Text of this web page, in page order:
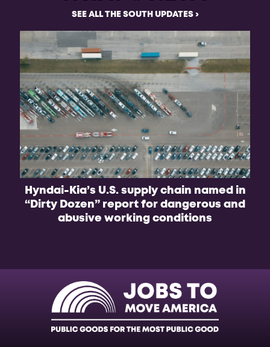
SEE ALL THE SOUTH UPDATES
Hyndai-Kia’s U.S. supply chain named in
“Dirty Dozen” report for dangerous and
abusive working conditions